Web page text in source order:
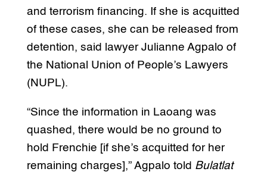
and terrorism financing. If she is acquitted
of these cases, she can be released from
detention, said lawyer Julianne Agpalo of
the National Union of People’s Lawyers
(NUPL).
“Since the information in Laoang was
quashed, there would be no ground to
hold Frenchie [if she’s acquitted for her
remaining charges],” Agpalo told Bulatlat